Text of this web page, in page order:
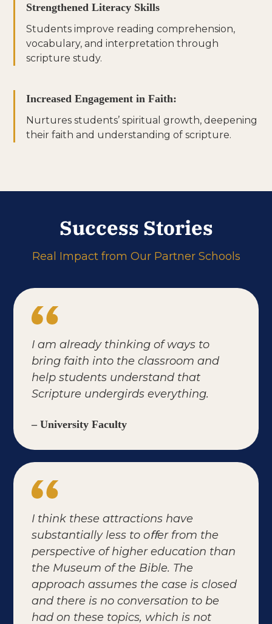
Strengthened Literacy Skills
Students improve reading comprehension,
vocabulary, and interpretation through
scripture study.
Increased Engagement in Faith:
Nurtures students’ spiritual growth, deepening
their faith and understanding of scripture.
Success Stories
Real Impact from Our Partner Schools
– University Faculty
I am already thinking of ways to
bring faith into the classroom and
help students understand that
Scripture undergirds everything.
I think these attractions have
substantially less to oﬀer from the
perspective of higher education than
the Museum of the Bible. The
approach assumes the case is closed
and there is no conversation to be
had on these topics, which is not